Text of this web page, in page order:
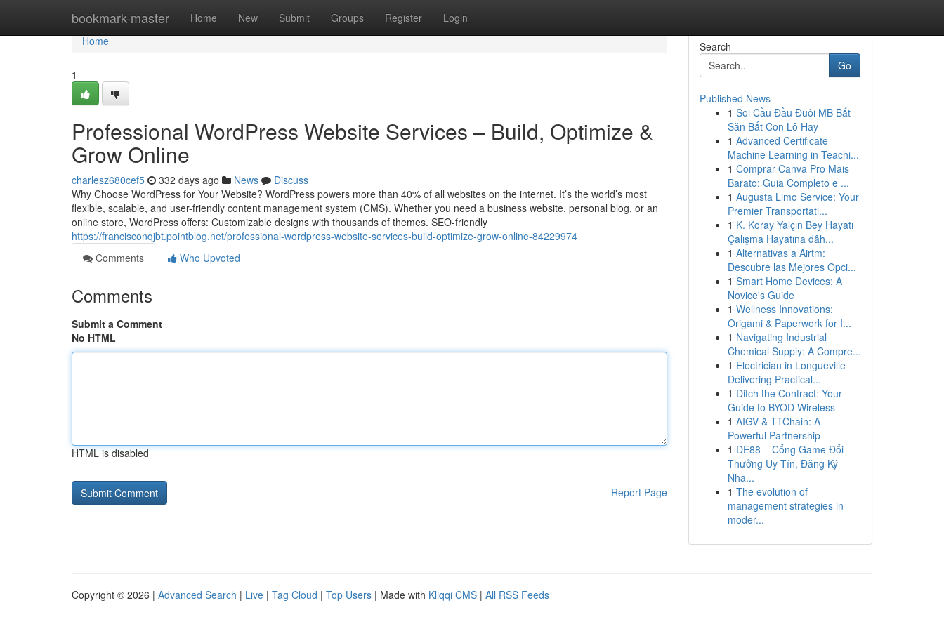
bookmark-master Home New Submit Groups Register Login
Home
Home
1
Professional WordPress Website Services – Build, Optimize &
Grow Online
charlesz680cef5 332 days ago News
Discuss
Why Choose WordPress for Your Website? WordPress powers more than 40% of all websites on the internet. It’s the world’s most
flexible, scalable, and user-friendly content management system (CMS). Whether you need a business website, personal blog, or an
online store, WordPress offers: Customizable designs with thousands of themes. SEO-friendly
https://francisconqjbt.pointblog.net/professional-wordpress-website-services-build-optimize-grow-online-84229974
Comments
Who Upvoted
Comments
Submit a Comment
No HTML
HTML is disabled
Report Page
Search
Go
Published News
1 Soi Cầu Đầu Đuôi MB Bắt
Săn Bắt Con Lô Hay
1 Advanced Certificate
Machine Learning in Teachi...
1 Comprar Canva Pro Mais
Barato: Guia Completo e ...
1 Augusta Limo Service: Your
Premier Transportati...
1 K. Koray Yalçın Bey Hayatı
Çalışma Hayatına dâh...
1 Alternativas a Airtm:
Descubre las Mejores Opci...
1 Smart Home Devices: A
Novice's Guide
1 Wellness Innovations:
Origami & Paperwork for I...
1 Navigating Industrial
Chemical Supply: A Compre...
1 Electrician in Longueville
Delivering Practical...
1 Ditch the Contract: Your
Guide to BYOD Wireless
1 AIGV & TTChain: A
Powerful Partnership
1 DE88 – Cổng Game Đổi
Thưởng Uy Tín, Đăng Ký
Nha...
1 The evolution of
management strategies in
moder...
Copyright © 2026 | Advanced Search | Live | Tag Cloud | Top Users | Made with Kliqqi CMS | All RSS Feeds